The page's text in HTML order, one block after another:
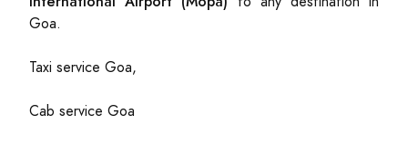
Goa.
Taxi service Goa,
Cab service Goa